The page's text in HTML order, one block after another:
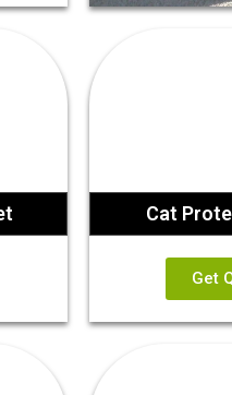
Cat
Get